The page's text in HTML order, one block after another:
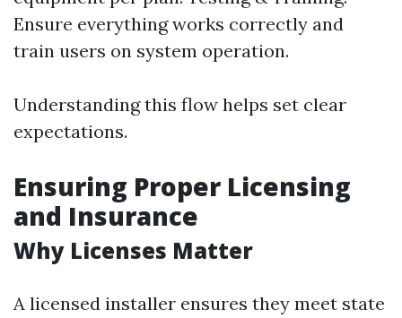
Ensure everything works correctly and
train users on system operation.
Understanding this flow helps set clear
expectations.
Ensuring Proper Licensing
and Insurance
Why Licenses Matter
A licensed installer ensures they meet state